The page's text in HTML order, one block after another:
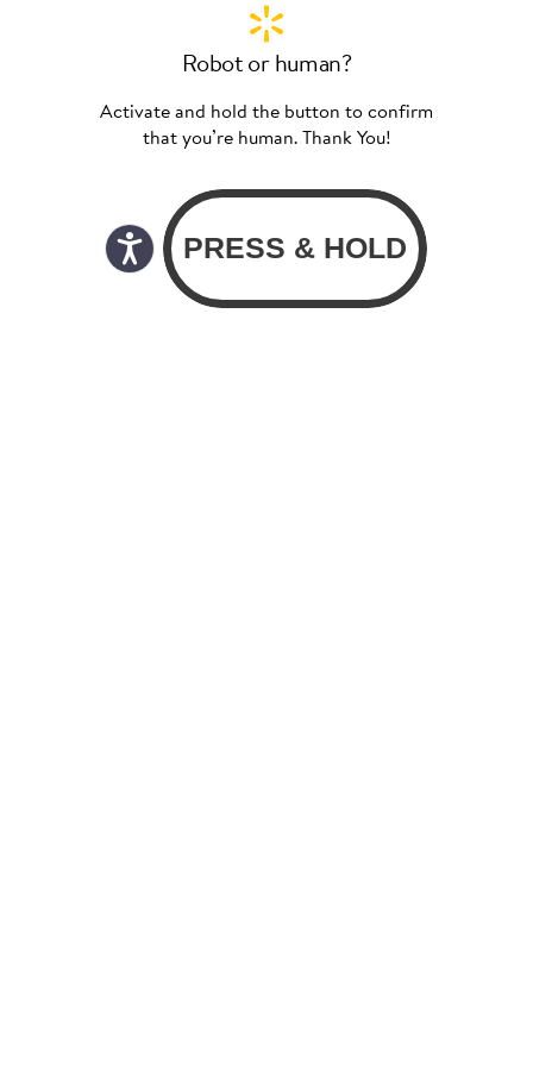
Robot or human?
Activate and hold the button to confirm
that you’re human. Thank You!